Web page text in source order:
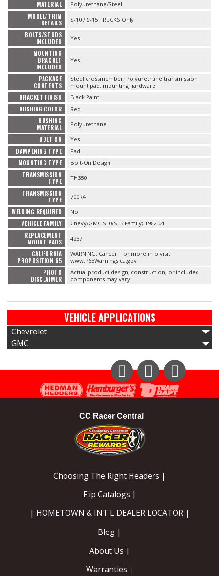
MATERIAL Polyurethane/Steel
MODEL/TRIM
DETAILS
S-10 / S-15 TRUCKS Only
BOLTS/STUDS
INCLUDED
Yes
MOUNTING
BRACKET
INCLUDED
Yes
PACKAGE
CONTENTS
Steel crossmember, Polyurethane transmission
mount pad, mounting hardware.
BRACKET FINISH Black Paint
BUSHING COLOR Red
BUSHING
MATERIAL
Polyurethane
BOLT ON Yes
DAMPENING TYPE Pad
MOUNTING TYPE Bolt-On Design
TRANSMISSION
TYPE
TH350
TRANSMISSION
TYPE
700R4
WELDING REQUIRED No
VEHICLE FAMILY Chevy/GMC S10/S15 Family; 1982-04
REPLACEMENT
MOUNT PADS
4237
CALIFORNIA
PROPOSITION 65
WARNING: Cancer. For more info visit
www.P65Warnings.ca.gov
PHOTO
DISCLAIMER
Actual product design, construction, or included
components may vary.
VEHICLE APPLICATIONS
Chevrolet
GMC
InstagramFacebookYouTube
CC Racer Central
Choosing The Right Headers |
Flip Catalogs |
| HOMETOWN & INT'L DEALER LOCATOR |
Blog |
About Us |
Warranties |